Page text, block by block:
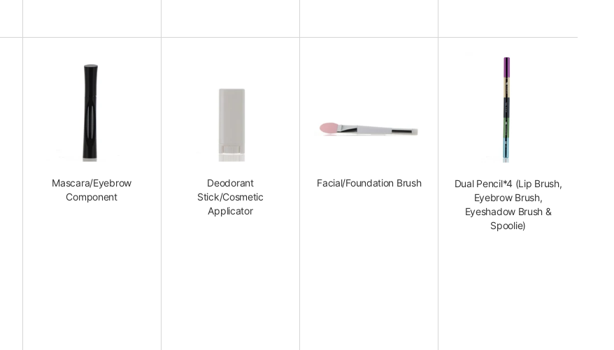
Mascara/Eyebrow
Component
Deodorant
Stick/Cosmetic
Applicator
Facial/Foundation Brush
Dual Pencil*4 (Lip Brush,
Eyebrow Brush,
Eyeshadow Brush &
Spoolie)